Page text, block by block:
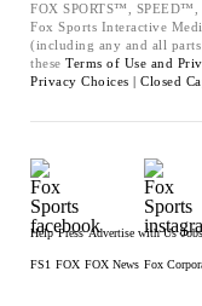
FOX SPORTS™,
Fox Sports Interactive
(including any and all
these Terms of Use and
Privacy Choices | Closed
Help Press Advertise with Us Jobs
FS1 FOX FOX News Fox